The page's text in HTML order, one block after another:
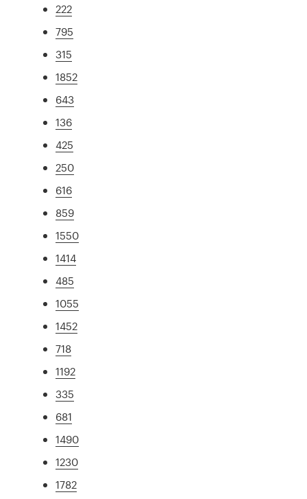
222
795
315
1852
643
136
425
250
616
859
1550
1414
485
1055
1452
718
1192
335
681
1490
1230
1782